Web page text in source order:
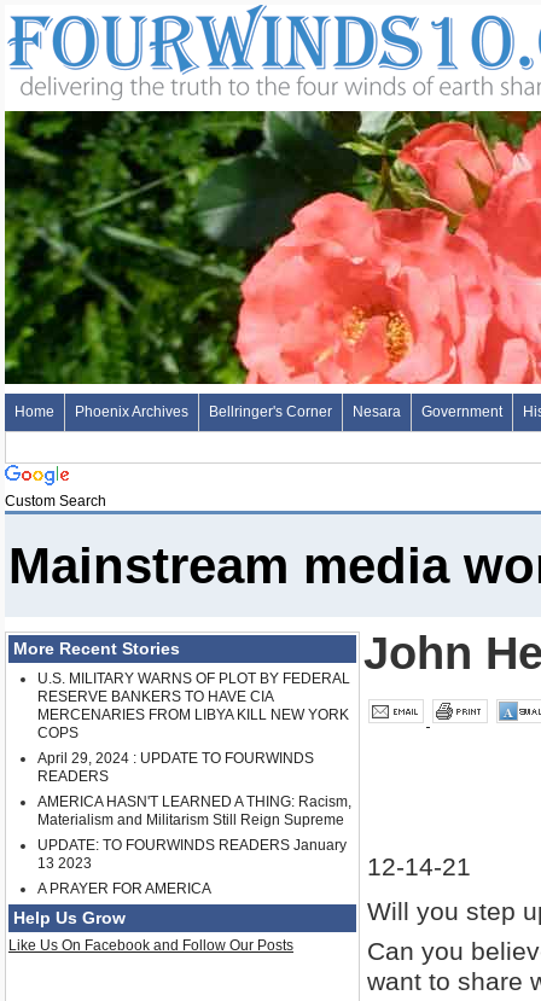
Home Phoenix Archives Bellringer's Corner Nesara Government
Custom Search
Mainstream media
More Recent Stories
U.S. MILITARY WARNS OF PLOT BY FEDERAL
RESERVE BANKERS TO HAVE CIA
MERCENARIES FROM LIBYA KILL NEW YORK
COPS
April 29, 2024 : UPDATE TO FOURWINDS
READERS
AMERICA HASN'T LEARNED A THING: Racism,
Materialism and Militarism Still Reign Supreme
UPDATE: TO FOURWINDS READERS January
13 2023
A PRAYER FOR AMERICA
Help Us Grow
Like Us On Facebook and Follow Our Posts
John
12-14-21
Will you step
Can you
want to share